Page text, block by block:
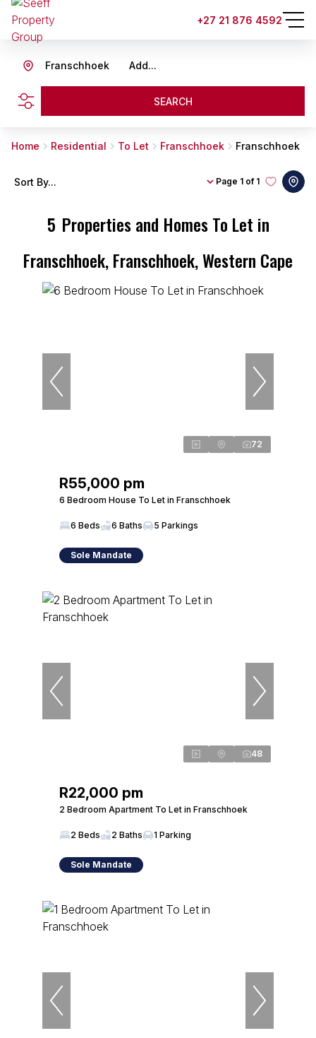
+27 21 876 4592
Add...
Franschhoek
SEARCH
Home Residential To Let Franschhoek Franschhoek
5 Properties and Homes To Let in
Franschhoek, Franschhoek, Western Cape
Page 1 of 1
Sort By...
72
R55,000 pm
6 Bedroom House To Let in Franschhoek
6 Beds 6 Baths 5 Parkings
Sole Mandate
48
R22,000 pm
2 Bedroom Apartment To Let in Franschhoek
2 Beds 2 Baths 1 Parking
Sole Mandate